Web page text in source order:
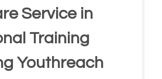
Service in
Training
Youthreach